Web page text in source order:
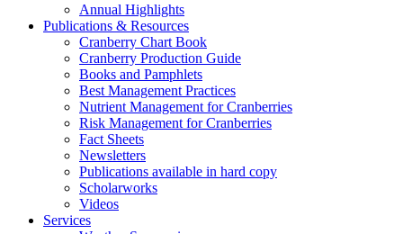
Annual Highlights
Publications & Resources
Cranberry Chart Book
Cranberry Production Guide
Books and Pamphlets
Best Management Practices
Nutrient Management for Cranberries
Risk Management for Cranberries
Fact Sheets
Newsletters
Publications available in hard copy
Scholarworks
Videos
Services